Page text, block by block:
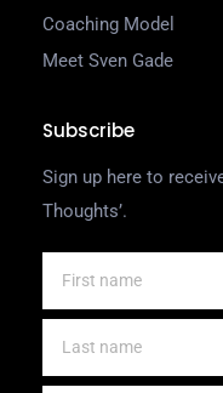
Coaching Model
Meet Sven Gade
Subscribe
Sign up here to
Thoughts’.